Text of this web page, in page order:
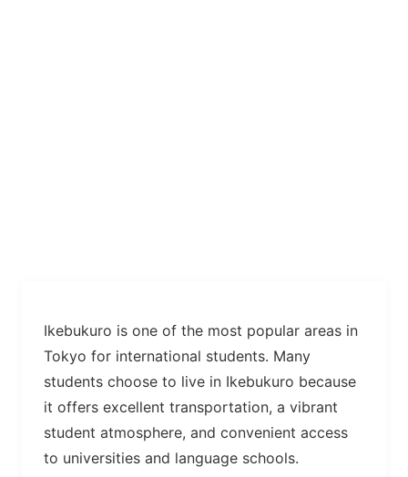
Ikebukuro is one of the most popular areas in
Tokyo for international students. Many
students choose to live in Ikebukuro because
it offers excellent transportation, a vibrant
student atmosphere, and convenient access
to universities and language schools.